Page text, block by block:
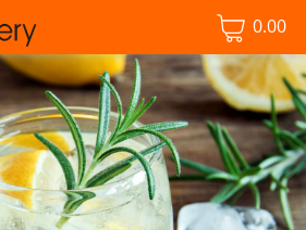
0.00